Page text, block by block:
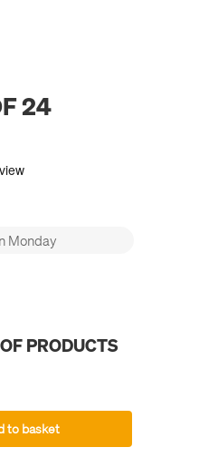
24
Monday
PRODUCTS
to basket